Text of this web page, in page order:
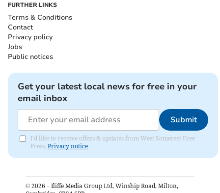
FURTHER LINKS
Terms & Conditions
Contact
Privacy policy
Jobs
Public notices
Get your latest local news for free in your
email inbox
Submit
I'd like to receive offers & updates from West Somerset Free
Press. Privacy notice
© 2026 – Iliffe Media Group Ltd, Winship Road, Milton,